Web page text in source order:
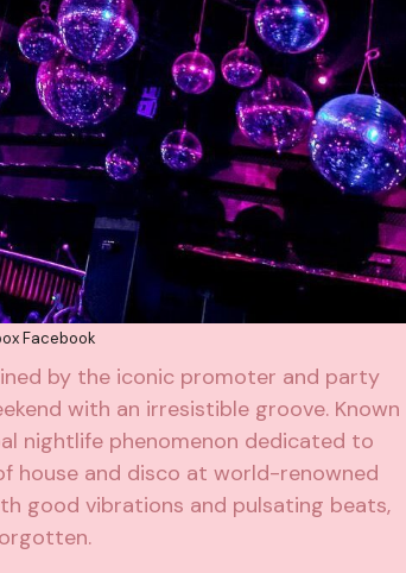
Facebook
by the iconic promoter and party
with an irresistible groove. Known
nightlife phenomenon dedicated to
house and disco at world-renowned
good vibrations and pulsating beats,